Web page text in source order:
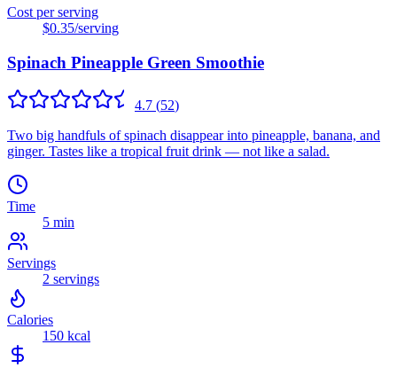
Cost per serving
$0.35/serving
Spinach Pineapple Green Smoothie
4.7 (52)
Two big handfuls of spinach disappear into pineapple, banana, and
ginger. Tastes like a tropical fruit drink — not like a salad.
Time
5 min
Servings
2 servings
Calories
150 kcal